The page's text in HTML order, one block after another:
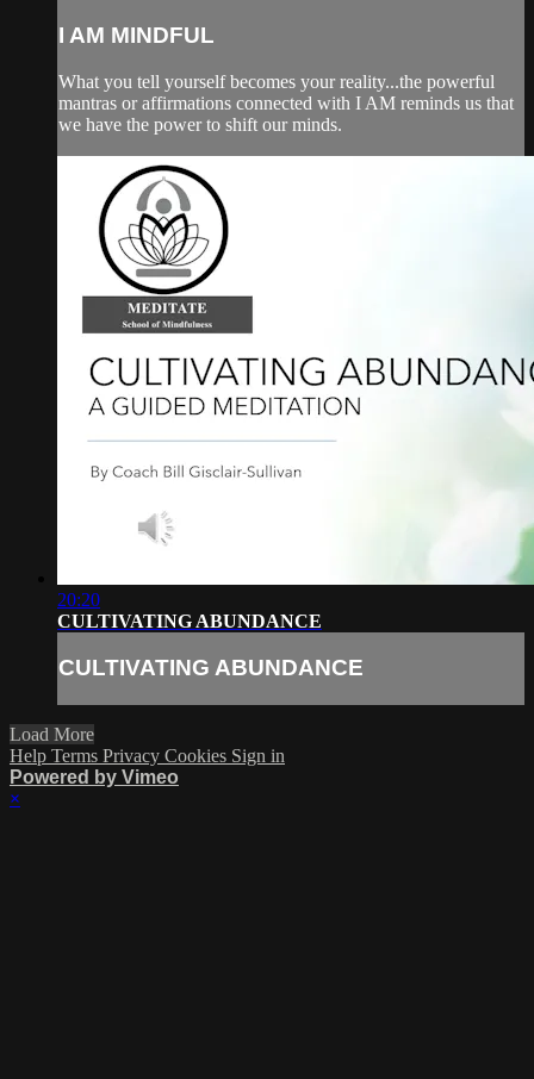
I AM MINDFUL
What you tell yourself becomes your reality...the powerful
mantras or affirmations connected with I AM reminds us that
we have the power to shift our minds.
20:20
CULTIVATING ABUNDANCE
CULTIVATING ABUNDANCE
Load More
Help Terms Privacy Cookies Sign in
Powered by Vimeo
×